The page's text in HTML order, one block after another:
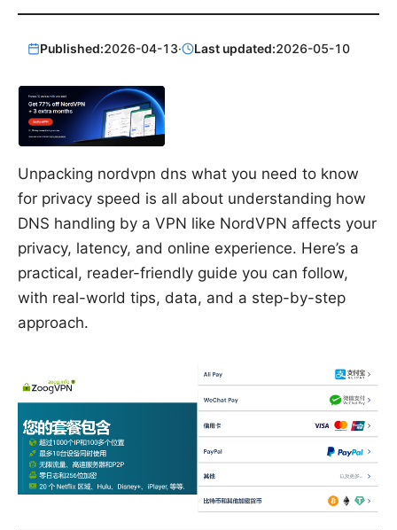
Published:2026-04-13· Last updated:2026-05-10
Unpacking nordvpn dns what you need to know
for privacy speed is all about understanding how
DNS handling by a VPN like NordVPN affects your
privacy, latency, and online experience. Here’s a
practical, reader-friendly guide you can follow,
with real-world tips, data, and a step-by-step
approach.